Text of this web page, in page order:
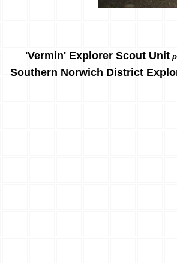
'Vermin' Explorer Scout Unit
Southern Norwich District